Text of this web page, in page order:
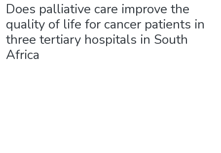
Does palliative care improve the
quality of life for cancer patients in
three tertiary hospitals in South
Africa